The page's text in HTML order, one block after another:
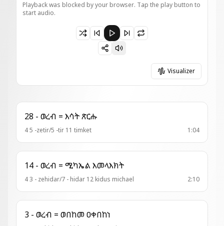
Playback was blocked by your browser. Tap the play button to
start audio.
Paused 2 - አመ ዘዚቅ = ዘሕማማተ እግዚኡ
Visualizer
28 - ወረብ = እሳት ጽርሑ
4 5 -zetir/5 -tir 11 timket 1:04
14 - ወረብ = ሚካኤል እመላእክት
4 3 - zehidar/7 - hidar 12 kidus michael 2:10
3 - ወረብ = ወበከመ ዐቀበከነ